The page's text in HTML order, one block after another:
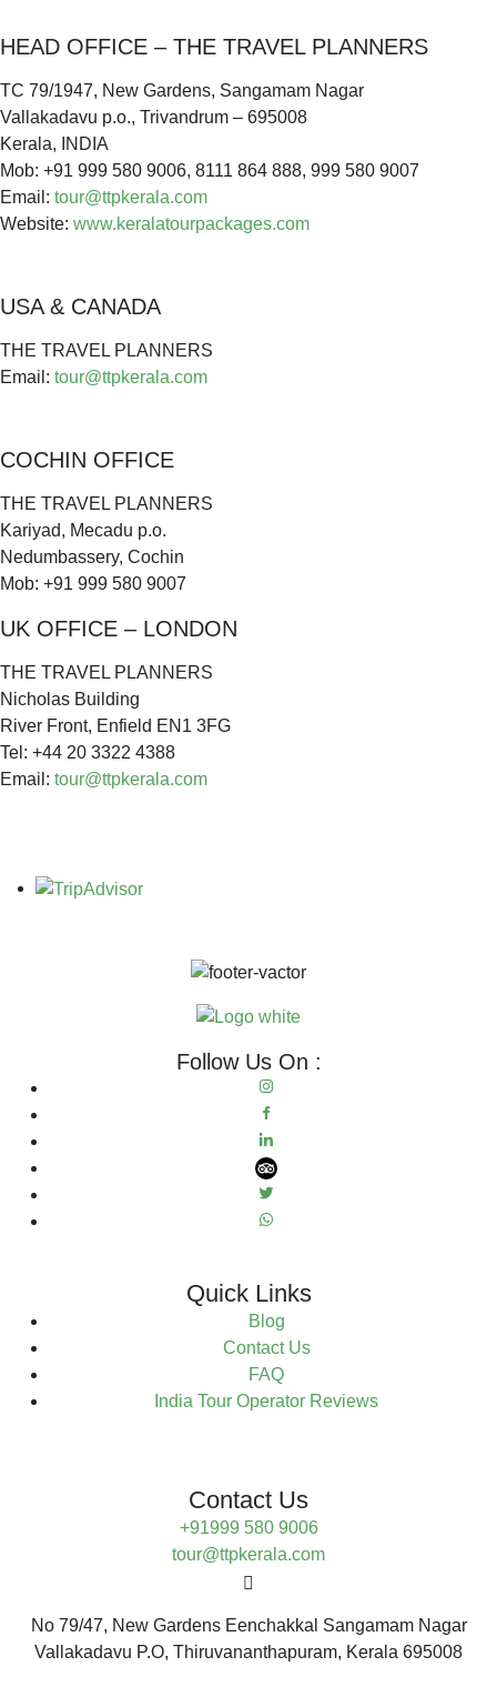
HEAD OFFICE – THE TRAVEL PLANNERS
TC 79/1947, New Gardens, Sangamam Nagar
Vallakadavu p.o., Trivandrum – 695008
Kerala, INDIA
Mob: +91 999 580 9006, 8111 864 888, 999 580 9007
Email: tour@ttpkerala.com
Website: www.keralatourpackages.com
USA & CANADA
THE TRAVEL PLANNERS
Email: tour@ttpkerala.com
COCHIN OFFICE
THE TRAVEL PLANNERS
Kariyad, Mecadu p.o.
Nedumbassery, Cochin
Mob: +91 999 580 9007
UK OFFICE – LONDON
THE TRAVEL PLANNERS
Nicholas Building
River Front, Enfield EN1 3FG
Tel: +44 20 3322 4388
Email: tour@ttpkerala.com
Follow Us On :
Quick Links
Blog
Contact Us
FAQ
India Tour Operator Reviews
Contact Us
+91999 580 9006
tour@ttpkerala.com
No 79/47, New Gardens Eenchakkal Sangamam Nagar
Vallakadavu P.O, Thiruvananthapuram, Kerala 695008